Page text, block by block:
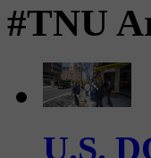
#TNU
U.S.